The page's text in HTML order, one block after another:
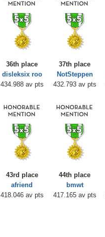
36th place
disleksix roo
434.988 av pts
37th place
NotSteppen
432.793 av pts
43rd place
afriend
418.046 av pts
44th place
bmwt
417.165 av pts